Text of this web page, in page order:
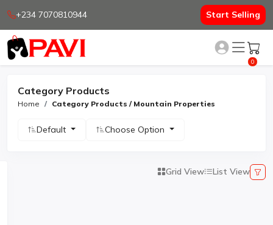
+234 7070810944 Start Selling
0
Category Products
Home Category Products / Mountain Properties
Default Choose Option
Grid View List View